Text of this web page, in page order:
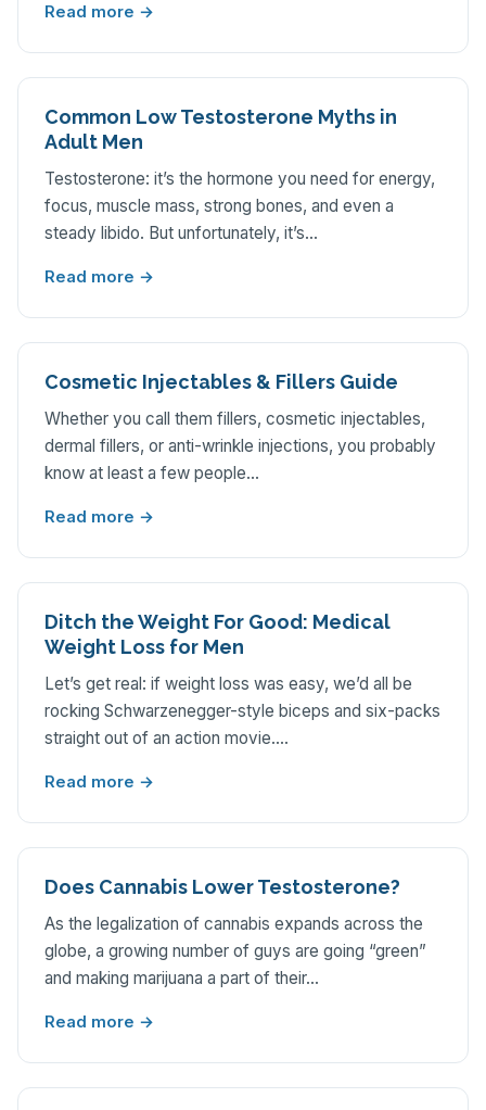
Read more →
Common Low Testosterone Myths in
Adult Men
Testosterone: it’s the hormone you need for energy,
focus, muscle mass, strong bones, and even a
steady libido. But unfortunately, it’s…
Read more →
Cosmetic Injectables & Fillers Guide
Whether you call them fillers, cosmetic injectables,
dermal fillers, or anti-wrinkle injections, you probably
know at least a few people…
Read more →
Ditch the Weight For Good: Medical
Weight Loss for Men
Let’s get real: if weight loss was easy, we’d all be
rocking Schwarzenegger-style biceps and six-packs
straight out of an action movie.…
Read more →
Does Cannabis Lower Testosterone?
As the legalization of cannabis expands across the
globe, a growing number of guys are going “green”
and making marijuana a part of their…
Read more →